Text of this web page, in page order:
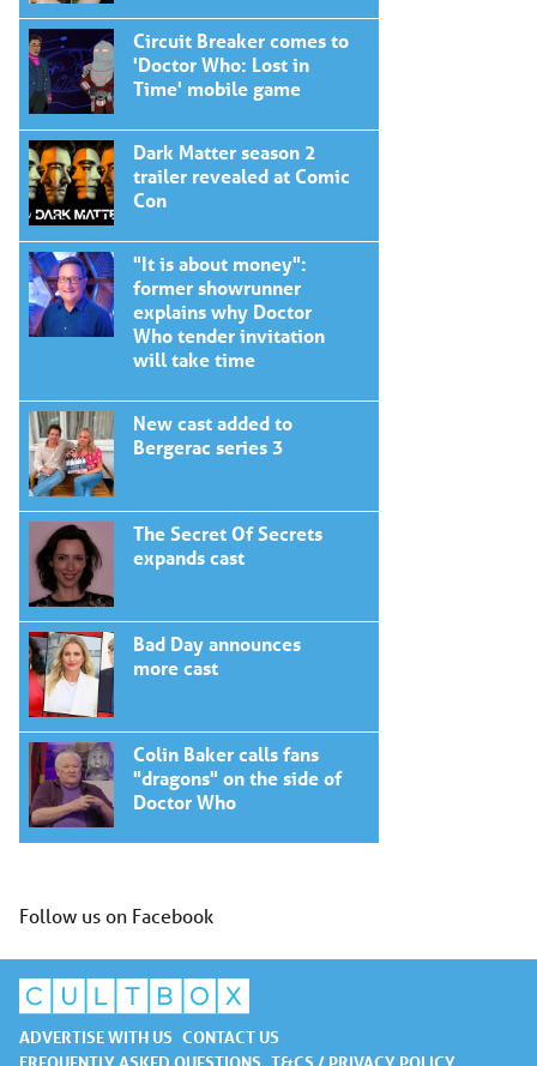
Circuit Breaker comes to
'Doctor Who: Lost in
Time' mobile game
Dark Matter season 2
trailer revealed at Comic
Con
"It is about money":
former showrunner
explains why Doctor
Who tender invitation
will take time
New cast added to
Bergerac series 3
The Secret Of Secrets
expands cast
Bad Day announces
more cast
Colin Baker calls fans
"dragons" on the side of
Doctor Who
Follow us on Facebook
ADVERTISE WITH US CONTACT US
FREQUENTLY ASKED QUESTIONS T&CS / PRIVACY POLICY